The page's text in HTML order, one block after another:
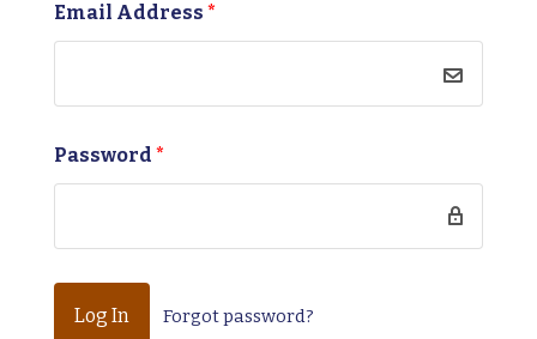
Email Address *
Password *
Forgot password?